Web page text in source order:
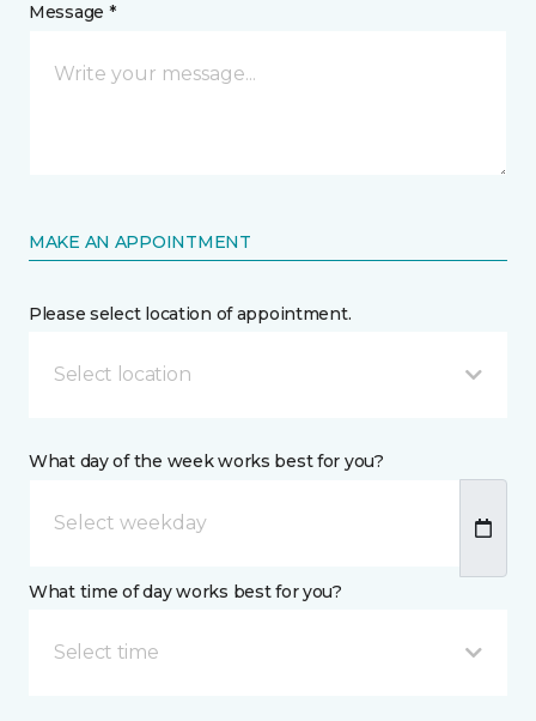
Message *
MAKE AN APPOINTMENT
Please select location of appointment.
Select location
What day of the week works best for you?
What time of day works best for you?
Select time